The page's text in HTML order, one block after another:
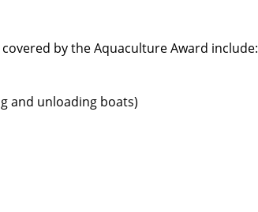
by the Aquaculture Award include:
and unloading boats)